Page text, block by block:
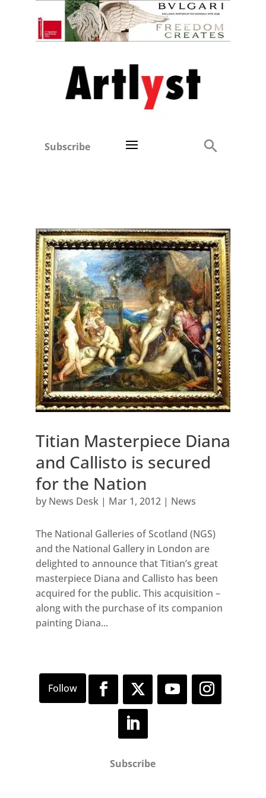
Subscribe
Titian Masterpiece Diana
and Callisto is secured
for the Nation
by News Desk| Mar 1, 2012| News
The National Galleries of Scotland (NGS)
and the National Gallery in London are
delighted to announce that Titian’s great
masterpiece Diana and Callisto has been
acquired for the public. This acquisition –
along with the purchase of its companion
painting Diana...
Subscribe